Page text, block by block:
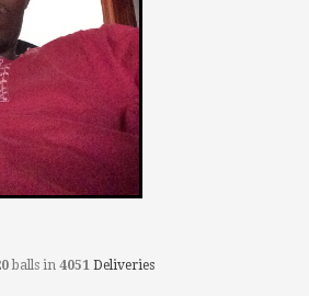
balls in 4051 Deliveries